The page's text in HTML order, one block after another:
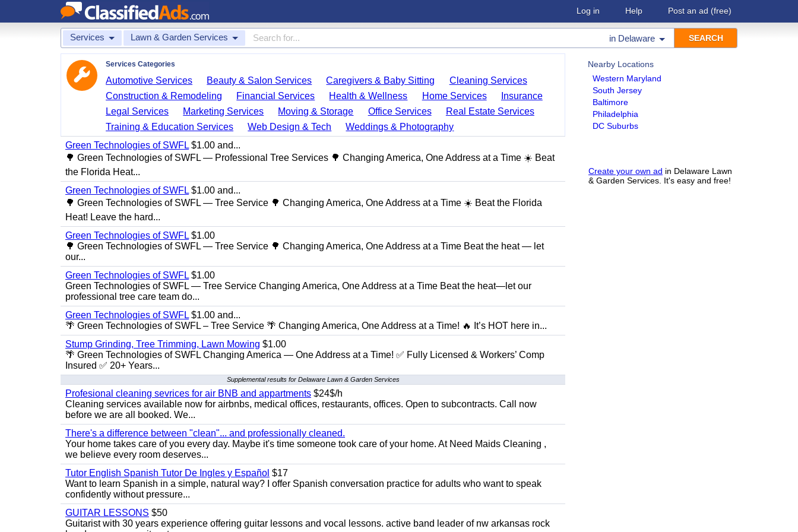
Log in Help Post an ad (free)
Services Lawn & Garden Services in Delaware
Nearby Locations
Western Maryland
South Jersey
Baltimore
Philadelphia
DC Suburbs
Create your own ad in Delaware Lawn
& Garden Services. It's easy and free!
Services Categories
Automotive Services Beauty & Salon Services Caregivers & Baby Sitting
Cleaning Services
Construction & Remodeling
Financial Services Health & Wellness Home Services
Insurance
Legal Services
Marketing Services Moving & Storage Office Services
Real Estate Services
Training & Education Services
Web Design & Tech
Weddings & Photography
Green Technologies of SWFL $1.00 and...
🌳 Green Technologies of SWFL — Professional Tree Services 🌳 Changing America, One Address at a Time ☀️ Beat
the Florida Heat...
Green Technologies of SWFL $1.00 and...
🌳 Green Technologies of SWFL — Tree Service 🌳 Changing America, One Address at a Time ☀️ Beat the Florida
Heat! Leave the hard...
Green Technologies of SWFL $1.00
🌳 Green Technologies of SWFL — Tree Service 🌳 Changing America, One Address at a Time Beat the heat — let
our...
Green Technologies of SWFL $1.00
Green Technologies of SWFL — Tree Service Changing America, One Address at a Time Beat the heat—let our
professional tree care team do...
Green Technologies of SWFL $1.00 and...
🌴 Green Technologies of SWFL – Tree Service 🌴 Changing America, One Address at a Time! 🔥 It’s HOT here in...
Stump Grinding, Tree Trimming, Lawn Mowing $1.00
🌴 Green Technologies of SWFL Changing America — One Address at a Time! ✅ Fully Licensed & Workers’ Comp
Insured ✅ 20+ Years...
Supplemental results for Delaware Lawn & Garden Services
Profesional cleaning sevrices for air BNB and appartments $24$/h
Cleaning services available now for airbnbs, medical offices, restaurants, offices. Open to subcontracts. Call now
before we are all booked. We...
There's a difference between "clean"... and professionally cleaned.
Your home takes care of you every day. Maybe it's time someone took care of your home. At Need Maids Cleaning ,
we believe every room deserves...
Tutor English Spanish Tutor De Ingles y Español $17
Want to learn Spanish in a simple, natural way? I offer Spanish conversation practice for adults who want to speak
confidently without pressure...
GUITAR LESSONS $50
Guitarist with 30 years experience offering guitar lessons and vocal lessons. active band leader of nw arkansas rock